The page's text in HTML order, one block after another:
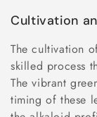
Cultivation
The cultivation
skilled process
The vibrant
timing of these